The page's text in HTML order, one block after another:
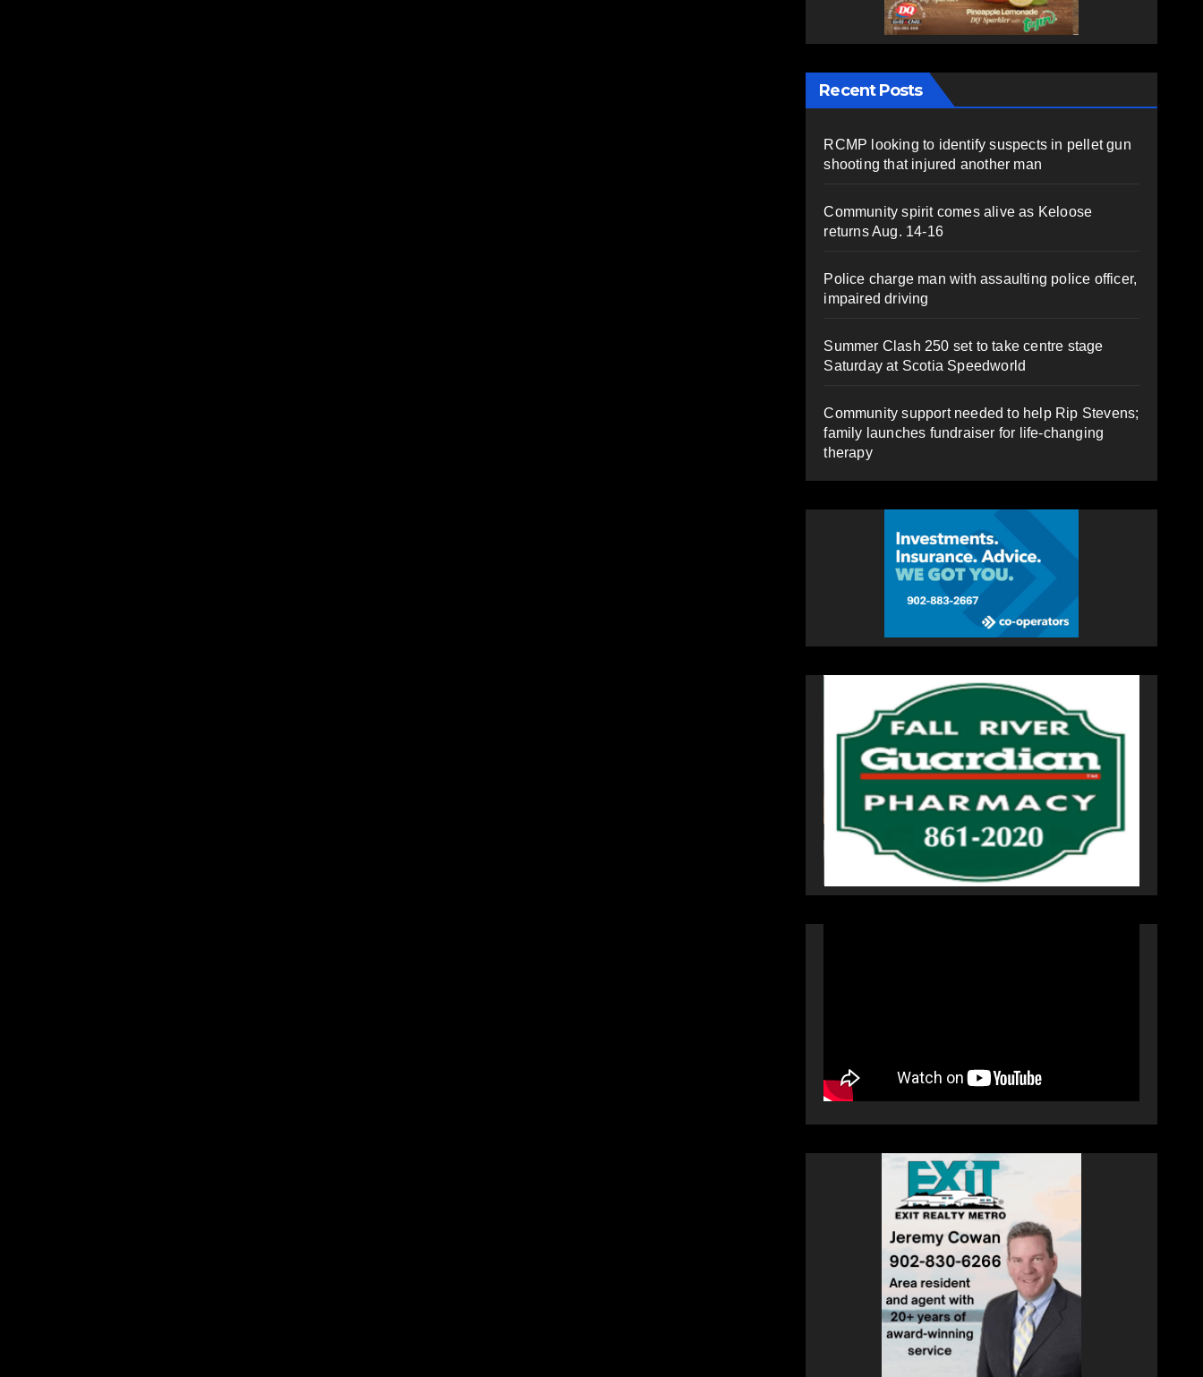
Recent Posts
RCMP looking to identify suspects in pellet gun
shooting that injured another man
Community spirit comes alive as Keloose
returns Aug. 14-16
Police charge man with assaulting police officer,
impaired driving
Summer Clash 250 set to take centre stage
Saturday at Scotia Speedworld
Community support needed to help Rip Stevens;
family launches fundraiser for life-changing
therapy